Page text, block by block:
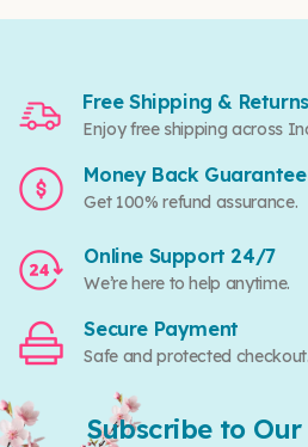
Free Shipping & Returns
Enjoy free shipping across
Money Back Guarantee
Get 100% refund assurance.
Online Support 24/7
We’re here to help anytime.
Secure Payment
Safe and protected checkout.
Subscribe to